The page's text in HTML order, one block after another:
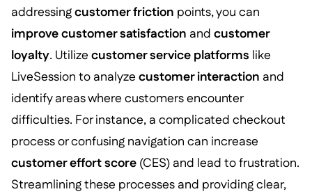
addressingcustomer friction points, you can
improve customer satisfaction and customer
loyalty. Utilize customer service platforms like
LiveSession to analyze customer interaction and
identify areas where customers encounter
difficulties. For instance, a complicated checkout
process or confusing navigation can increase
customer effort score(CES) and lead to frustration.
Streamlining these processes and providing clear,